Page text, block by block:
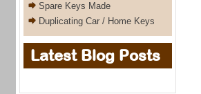
Spare Keys Made
Duplicating Car / Home Keys
Latest Blog Posts